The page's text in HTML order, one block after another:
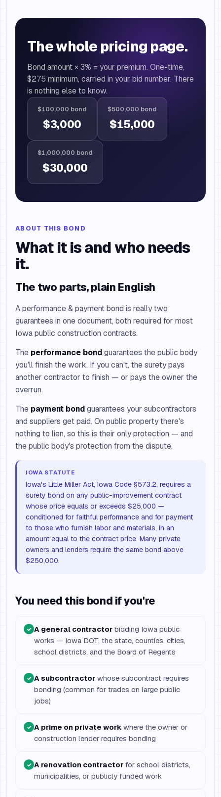
The whole pricing page.
Bond amount × 3% = your premium. One-time,
$275 minimum, carried in your bid number. There
is nothing else to know.
$100,000 bond
$3,000
$500,000 bond
$15,000
$1,000,000 bond
$30,000
ABOUT THIS BOND
What it is and who needs
it.
The two parts, plain English
A performance & payment bond is really two
guarantees in one document, both required for most
Iowa public construction contracts.
The performance bondguarantees the public body
you'll finish the work. If you can't, the surety pays
another contractor to finish — or pays the owner the
overrun.
The payment bondguarantees your subcontractors
and suppliers get paid. On public property there's
nothing to lien, so this is their only protection — and
the public body's protection from the dispute.
IOWA STATUTE
Iowa's Little Miller Act, Iowa Code §573.2, requires a
surety bond on any public-improvement contract
whose price equals or exceeds $25,000 —
conditioned for faithful performance and for payment
to those who furnish labor and materials, in an
amount equal to the contract price. Many private
owners and lenders require the same bond above
$250,000.
You need this bond if you're
✓ A general contractor bidding Iowa public
works — Iowa DOT, the state, counties, cities,
school districts, and the Board of Regents
✓ A subcontractor whose subcontract requires
bonding (common for trades on large public
jobs)
✓ A prime on private work where the owner or
construction lender requires bonding
✓ A renovation contractor for school districts,
municipalities, or publicly funded work